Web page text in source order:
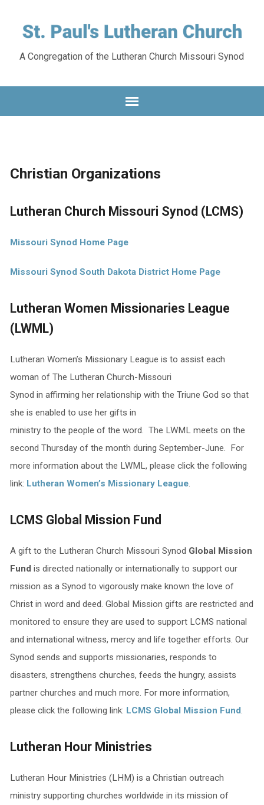
A Congregation of the Lutheran Church Missouri Synod
Christian Organizations
Lutheran Church Missouri Synod (LCMS)
Missouri Synod Home Page
Missouri Synod South Dakota District Home Page
Lutheran Women Missionaries League
(LWML)
Lutheran Women’s Missionary League is to assist each
woman of The Lutheran Church-Missouri
Synod in affirming her relationship with the Triune God so that
she is enabled to use her gifts in
ministry to the people of the word. The LWML meets on the
second Thursday of the month during September-June. For
more information about the LWML, please click the following
link: Lutheran Women’s Missionary League.
LCMS Global Mission Fund
A gift to the Lutheran Church Missouri Synod Global Mission
Fundis directed nationally or internationally to support our
mission as a Synod to vigorously make known the love of
Christ in word and deed. Global Mission gifts are restricted and
monitored to ensure they are used to support LCMS national
and international witness, mercy and life together efforts. Our
Synod sends and supports missionaries, responds to
disasters, strengthens churches, feeds the hungry, assists
partner churches and much more. For more information,
please click the following link: LCMS Global Mission Fund.
Lutheran Hour Ministries
Lutheran Hour Ministries (LHM) is a Christian outreach
ministry supporting churches worldwide in its mission of